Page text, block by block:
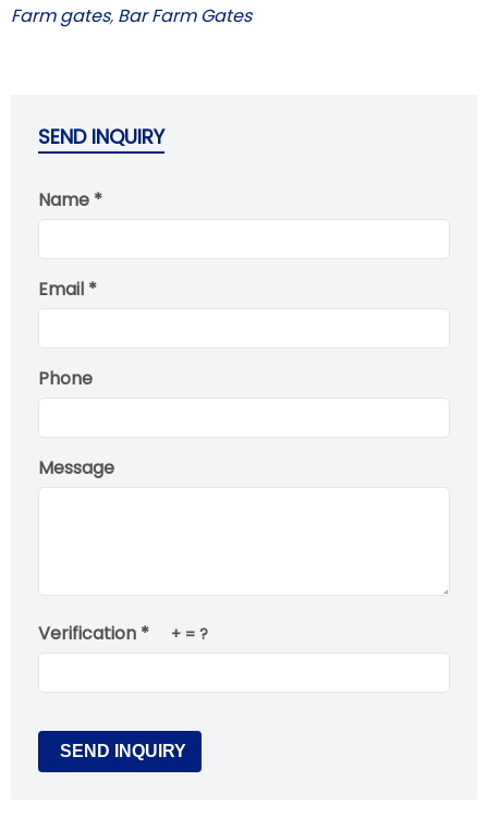
Farm gates, Bar Farm Gates
SEND INQUIRY
Name *
Email *
Phone
Message
Verification * + = ?